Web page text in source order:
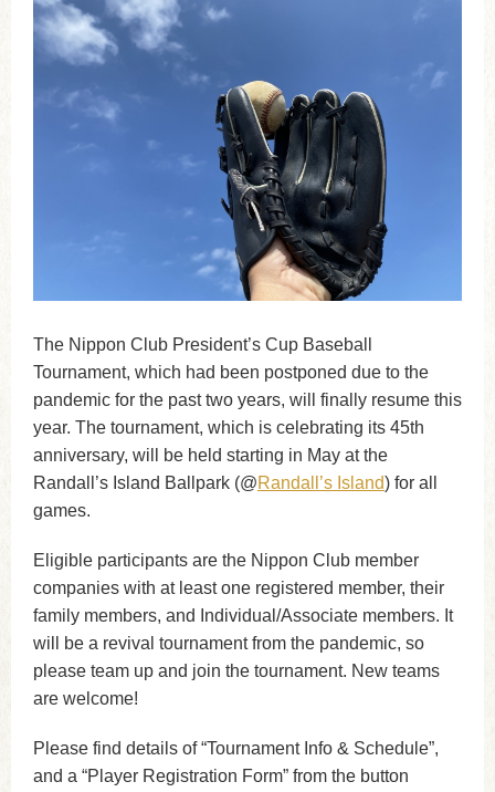
The Nippon Club President’s Cup Baseball
Tournament, which had been postponed due to the
pandemic for the past two years, will finally resume this
year. The tournament, which is celebrating its 45th
anniversary, will be held starting in May at the
Randall’s Island Ballpark (@Randall’s Island) for all
games.
Eligible participants are the Nippon Club member
companies with at least one registered member, their
family members, and Individual/Associate members. It
will be a revival tournament from the pandemic, so
please team up and join the tournament. New teams
are welcome!
Please find details of “Tournament Info & Schedule”,
and a “Player Registration Form” from the button